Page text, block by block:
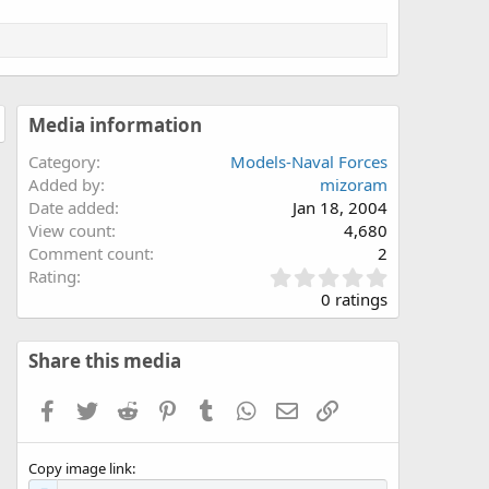
Media information
Category
Models-Naval Forces
Added by
mizoram
Date added
Jan 18, 2004
View count
4,680
Comment count
2
Rating
.
0
0 ratings
Share this media
Facebook
TwitterReddit PinterestTumblr WhatsApp
EmailLink
Copy image link